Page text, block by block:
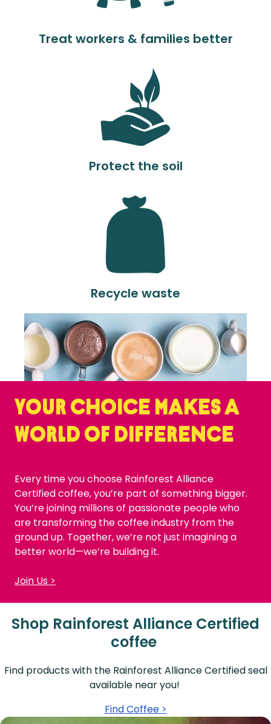
Treat workers & families better
Protect the soil
Recycle waste
Your choice makes a
world of difference
Every time you choose Rainforest Alliance
Certified coffee, you’re part of something bigger.
You’re joining millions of passionate people who
are transforming the coffee industry from the
ground up. Together, we’re not just imagining a
better world—we’re building it.
Join Us >
Shop Rainforest Alliance Certified
coffee
Find products with the Rainforest Alliance Certified seal
available near you!
Find Coffee >